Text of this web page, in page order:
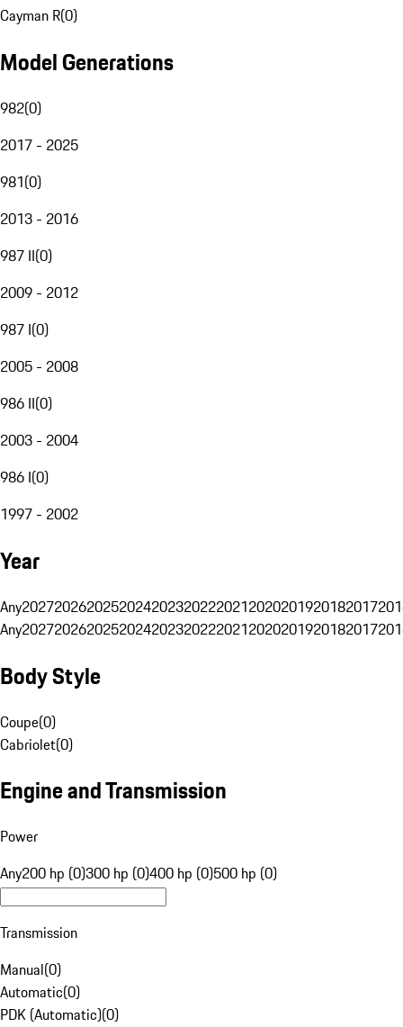
Cayman R(0)
Model Generations
982(0)
2017 - 2025
981(0)
2013 - 2016
987 II(0)
2009 - 2012
987 I(0)
2005 - 2008
986 II(0)
2003 - 2004
986 I(0)
1997 - 2002
Year
Any20272026202520242023202220212020201920182017
Any20272026202520242023202220212020201920182017
Body Style
Coupe(0)
Cabriolet(0)
Engine and Transmission
Power
Any200 hp (0)300 hp (0)400 hp (0)500 hp (0)
Transmission
Manual(0)
Automatic(0)
PDK (Automatic)(0)